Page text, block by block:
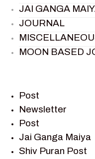
JAI GANGA
JOURNAL
MOON BASED
RAMAYAN
RAMAYAN
RAMAYAN STORY
SAGAR
SAINTS OF INDIA
Post
Newsletter
Post
Jai Ganga Maiya
Shiv Puran Post